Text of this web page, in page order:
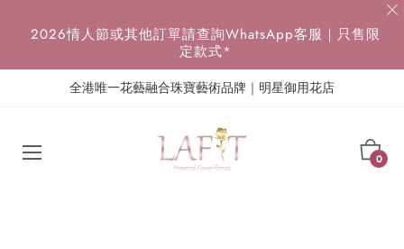
2026情人節或其他訂單請查詢WhatsApp客服｜只售限
定款式*
全港唯一花藝融合珠寶藝術品牌｜明星御用花店
Cart
0
{{currency}}{{discount}} undefined